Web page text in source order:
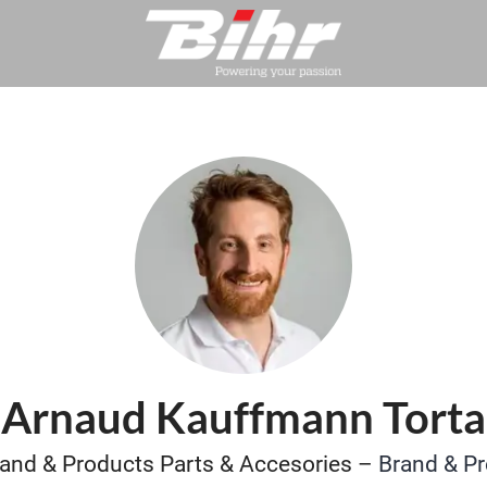
Arnaud Kauffmann Torta
& Products Parts & Accesories – Brand &